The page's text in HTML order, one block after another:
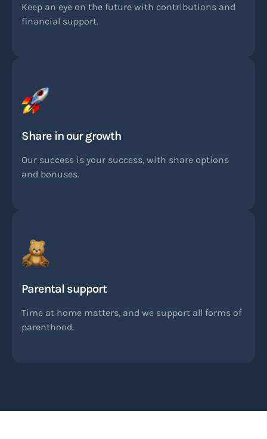
Keep an eye on the future with contributions and
financial support.
Share in our growth
Our success is your success, with share options
and bonuses.
Parental support
Time at home matters, and we support all forms of
parenthood.